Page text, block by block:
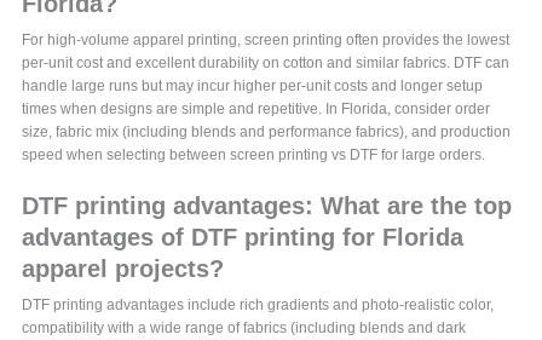
For high-volume apparel printing, screen printing often provides the lowest
per-unit cost and excellent durability on cotton and similar fabrics. DTF can
handle large runs but may incur higher per-unit costs and longer setup
times when designs are simple and repetitive. In Florida, consider order
size, fabric mix (including blends and performance fabrics), and production
speed when selecting between screen printing vs DTF for large orders.
DTF printing advantages: What are the top
advantages of DTF printing for Florida
apparel projects?
DTF printing advantages include rich gradients and photo-realistic color,
compatibility with a wide range of fabrics (including blends and dark